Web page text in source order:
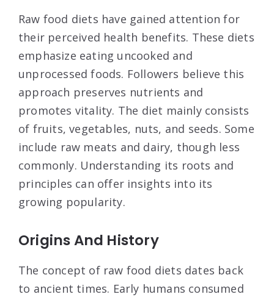
Raw food diets have gained attention for
their perceived health benefits. These diets
emphasize eating uncooked and
unprocessed foods. Followers believe this
approach preserves nutrients and
promotes vitality. The diet mainly consists
of fruits, vegetables, nuts, and seeds. Some
include raw meats and dairy, though less
commonly. Understanding its roots and
principles can offer insights into its
growing popularity.
Origins And History
The concept of raw food diets dates back
to ancient times. Early humans consumed